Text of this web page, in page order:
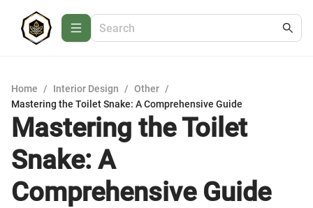
Home / Interior Design / Other /
Mastering the Toilet Snake: A Comprehensive Guide
Mastering the Toilet
Snake: A
Comprehensive Guide